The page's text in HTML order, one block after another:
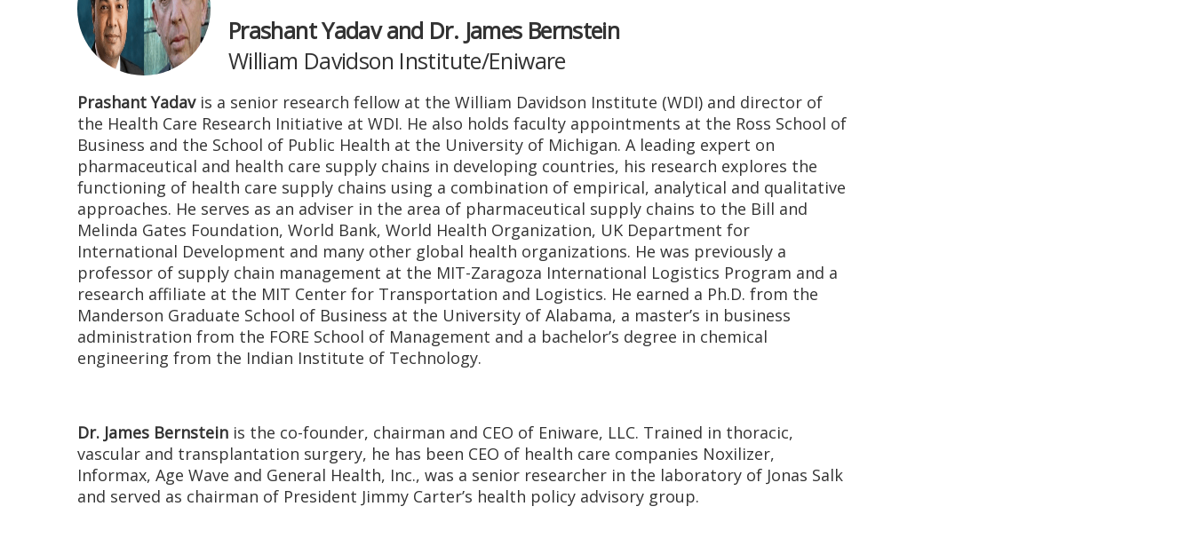
Prashant Yadav and Dr. James Bernstein
William Davidson Institute/Eniware
Prashant Yadavis a senior research fellow at the William Davidson Institute (WDI) and director of
the Health Care Research Initiative at WDI. He also holds faculty appointments at the Ross School of
Business and the School of Public Health at the University of Michigan. A leading expert on
pharmaceutical and health care supply chains in developing countries, his research explores the
functioning of health care supply chains using a combination of empirical, analytical and qualitative
approaches. He serves as an adviser in the area of pharmaceutical supply chains to the Bill and
Melinda Gates Foundation, World Bank, World Health Organization, UK Department for
International Development and many other global health organizations. He was previously a
professor of supply chain management at the MIT-Zaragoza International Logistics Program and a
research affiliate at the MIT Center for Transportation and Logistics. He earned a Ph.D. from the
Manderson Graduate School of Business at the University of Alabama, a master’s in business
administration from the FORE School of Management and a bachelor’s degree in chemical
engineering from the Indian Institute of Technology.
Dr. James Bernstein is the co-founder, chairman and CEO of Eniware, LLC. Trained in thoracic,
vascular and transplantation surgery, he has been CEO of health care companies Noxilizer,
Informax, Age Wave and General Health, Inc., was a senior researcher in the laboratory of Jonas Salk
and served as chairman of President Jimmy Carter’s health policy advisory group.